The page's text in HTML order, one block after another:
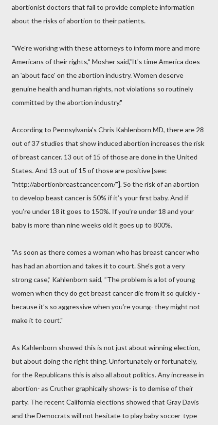
abortionist doctors that fail to provide complete information
about the risks of abortion to their patients.
"We're working with these attorneys to inform more and more
Americans of their rights,“ Mosher said,"It's time America does
an 'about face' on the abortion industry. Women deserve
genuine health and human rights, not violations so routinely
committed by the abortion industry."
According to Pennsylvania’s Chris Kahlenborn MD, there are 28
out of 37 studies that show induced abortion increases the risk
of breast cancer. 13 out of 15 of those are done in the United
States. And 13 out of 15 of those are positive [see:
"http://abortionbreastcancer.com/"]. So the risk of an abortion
to develop beast cancer is 50% if it’s your first baby. And if
you’re under 18 it goes to 150%. If you’re under 18 and your
baby is more than nine weeks old it goes up to 800%.
"As soon as there comes a woman who has breast cancer who
has had an abortion and takes it to court. She‘s got a very
strong case,” Kahlenborn said, “The problem is a lot of young
women when they do get breast cancer die from it so quickly -
because it’s so aggressive when you’re young- they might not
make it to court."
As Kahlenborn showed this is not just about winning election,
but about doing the right thing. Unfortunately or fortunately,
for the Republicans this is also all about politics. Any increase in
abortion- as Cruther graphically shows- is to demise of their
party. The recent California elections showed that Gray Davis
and the Democrats will not hesitate to play baby soccer-type